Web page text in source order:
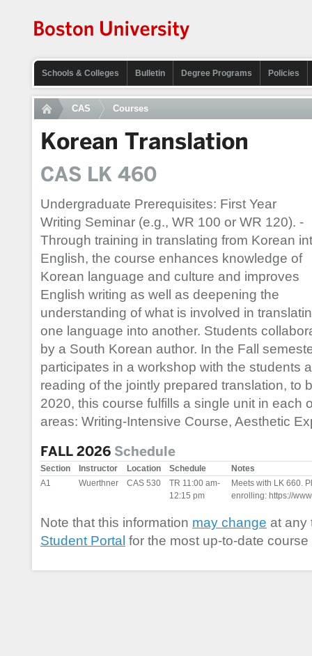
Schools & Colleges Bulletin Degree Programs Policies
CAS Courses
Korean Translation
CAS LK 460
Undergraduate Prerequisites: First Year
Writing Seminar (e.g., WR 100 or WR 120). -
Through training in translating from Korean
English, the course enhances knowledge of
Korean language and culture and improves
English writing as well as deepening the
understanding of what is involved in
one language into another. Students
by a South Korean author. In the Fall
participates in a workshop with the students
reading of the jointly prepared translation, to
2020, this course fulfills a single unit in each
areas: Writing-Intensive Course, Aesthetic
FALL 2026 Schedule
Section Instructor Location Schedule
Notes
A1
Wuerthner CAS 530
TR 11:00 am-
12:15 pm
Meets with LK 660.
enrolling: https://
Note that this information may change at any
Student Portal for the most up-to-date